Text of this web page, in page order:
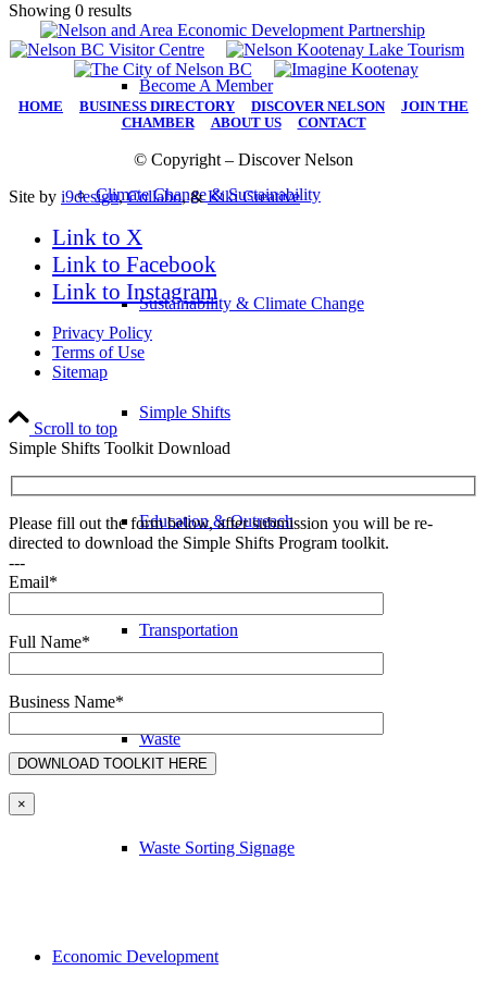
Become A Member
Climate Change & Sustainability
Sustainability & Climate Change
Simple Shifts
Education & Outreach
Transportation
Waste
Waste Sorting Signage
Economic Development
Showing 0 results
HOME BUSINESS DIRECTORY DISCOVER NELSON| JOIN THE
CHAMBER| ABOUT US| CONTACT
© Copyright – Discover Nelson
Site by i9design,Collabo, &Kiki Creative
Link to X
Link to Facebook
Link to Instagram
Privacy Policy
Terms of Use
Sitemap
Scroll to top
Simple Shifts Toolkit Download
Please fill out the form below, after submission you will be re-
directed to download the Simple Shifts Program toolkit.
---
Email*
Full Name*
Business Name*
×